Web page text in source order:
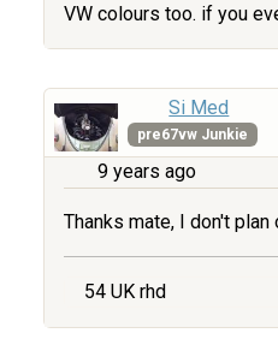
VW colours too. if you
Si Med
pre67vw Junkie
9 years ago
Thanks mate, I don't
54 UK rhd